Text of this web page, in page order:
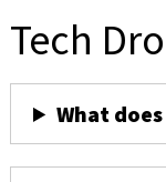
Tech
What does